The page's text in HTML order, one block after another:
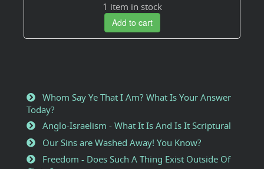
1 item in stock
Add to cart
Whom Say Ye That I Am? What Is Your Answer
Today?
Anglo-Israelism - What It Is And Is It Scriptural
Our Sins are Washed Away! You Know?
Freedom - Does Such A Thing Exist Outside Of